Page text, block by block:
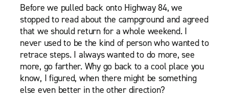
Before we pulled back onto Highway 84, we
stopped to read about the campground and agreed
that we should return for a whole weekend. I
never used to be the kind of person who wanted to
retrace steps. I always wanted to do more, see
more, go farther. Why go back to a cool place you
know, I figured, when there might be something
else even better in the other direction?